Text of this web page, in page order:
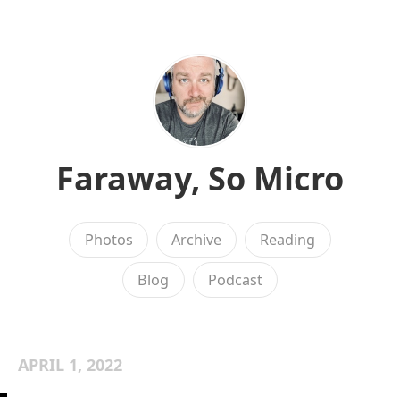
Faraway, So Micro
Photos Archive Reading
Blog Podcast
APRIL 1, 2022